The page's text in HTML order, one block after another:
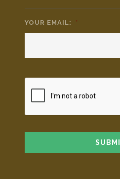
YOUR EMAIL: *